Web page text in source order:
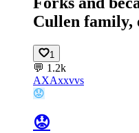
Cullen family,
1
💬 1.2k
AXAxxvvs
😟
😟